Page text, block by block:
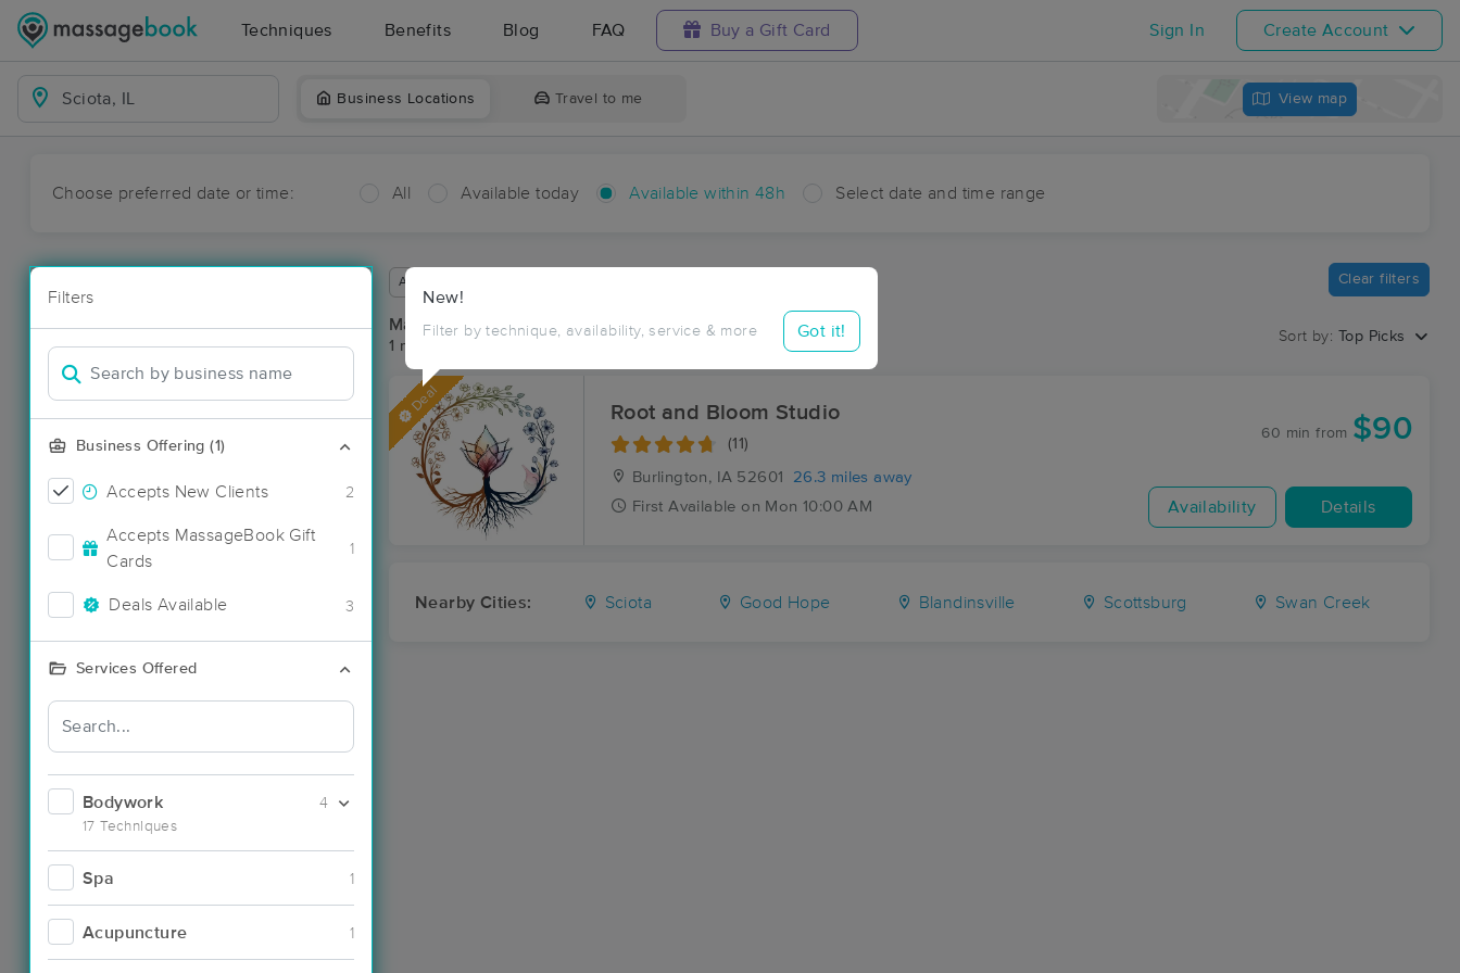
Techniques Benefits Blog FAQ Buy a Gift Card Sign In Create Account
Business Locations Travel to me View map
Choose preferred date or time: All Available today Available within 48h Select date and time range
Filters
Business Offering (1)
Accepts New Clients 2
Accepts MassageBook Gift
Cards
1
Deals Available 3
Services Offered
Bodywork
17 Techniques
4
Spa 1
Acupuncture 1
New!
Filter by technique, availability, service & more Got it!
Available within 48 hours Clear filters
Massage Places Near Me in Sciota
1 massage results in Sciota, IL
Sort by: Top Picks
Deal Root and Bloom Studio
(11)
Burlington, IA 52601
26.3 miles away
First Available on Mon 10:00 AM
60 min from $90
Availability Details
Nearby Cities: Sciota Good Hope Blandinsville Scottsburg Swan Creek